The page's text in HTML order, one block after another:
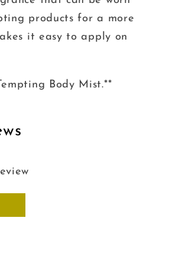
products for a more
it easy to apply on
Body Mist.**